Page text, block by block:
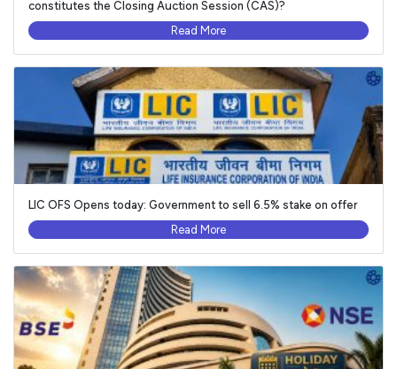
constitutes the Closing Auction Session (CAS)?
Read More
LIC OFS Opens today: Government to sell 6.5% stake on offer
Read More